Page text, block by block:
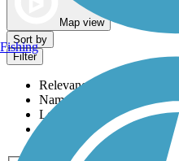
Map view
Sort by
Filter
Relevance
Name
Length
Most Popular
Activities
Fishing